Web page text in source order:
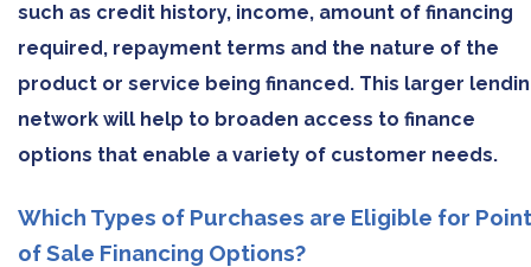
such as credit history, income, amount of financing
required, repayment terms and the nature of the
product or service being financed. This larger
network will help to broaden access to finance
options that enable a variety of customer needs.
Which Types of Purchases are Eligible for Point
of Sale Financing Options?